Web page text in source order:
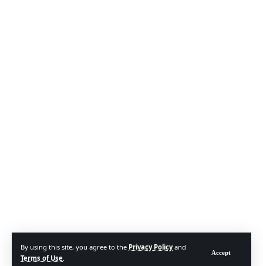
By using this site, you agree to the Privacy Policyand
Terms of Use.
Accept